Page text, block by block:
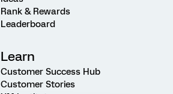
Rank & Rewards
Leaderboard
Learn
Customer Success Hub
Customer Stories